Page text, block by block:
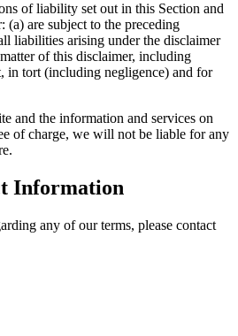
of liability set out in this Section and
(a) are subject to the preceding
liabilities arising under the disclaimer
of this disclaimer, including
in tort (including negligence) and for
and the information and services on
of charge, we will not be liable for any
Information
any of our terms, please contact